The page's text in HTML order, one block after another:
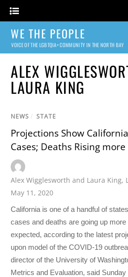
WE THE PEOPLE
VOICE OF THE LGBTQIA+ COMMUNITY IN THE NORTH BAY
ALEX
LAURA KING
NEWS / STATE
Projections Show
Cases; Deaths Rising
Alex Wigglesworth and Laura King,
May 11, 2020
California is one of a handful of
cases and deaths are going up
expected, according to the latest
upon model of the COVID-19
director of the University of
Metrics and Evaluation, said Sunday